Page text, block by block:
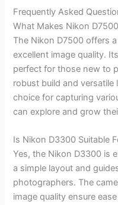
Frequently Asked
What Makes Nikon
The Nikon D7500 offers
excellent image quality.
perfect for those new to
robust build and
choice for capturing
can explore and grow
Is Nikon D3300 Suitable
Yes, the Nikon D3300 is
a simple layout and
photographers. The
image quality ensure